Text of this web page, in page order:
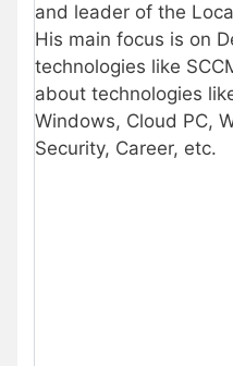
and leader of the
His main focus is on
technologies like
about technologies
Windows, Cloud PC,
Security, Career, etc.